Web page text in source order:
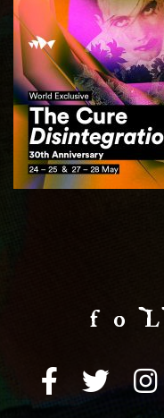
f o